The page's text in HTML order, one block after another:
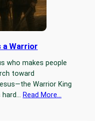
a Warrior
who makes people
toward
Warrior King
Read More…